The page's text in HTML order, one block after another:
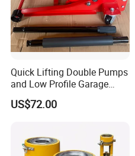
Quick Lifting Double Pumps
and Low Profile Garage
Jack Hydraulic Floor Jack
2.5 Ton for Car Lifting.
US$72.00